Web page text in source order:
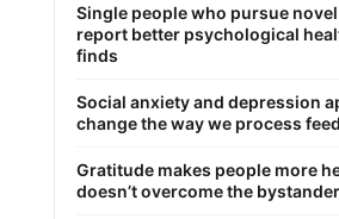
Single people who pursue
report better psychological
finds
Social anxiety and depression
change the way we process
Gratitude makes people more
doesn’t overcome the